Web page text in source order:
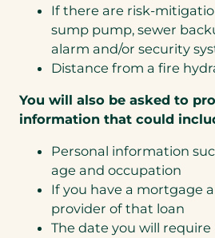
If there are risk-
sump pump, sewer
alarm and/or security
Distance from a fire
You will also be asked to
information that could
Personal information
age and occupation
If you have a mortgage
provider of that loan
The date you will